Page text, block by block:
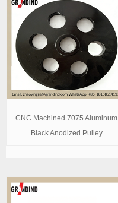
CNC Machined 7075 Aluminum
Black Anodized Pulley